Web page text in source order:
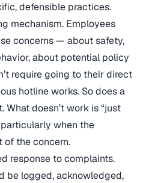
defensible practices.
mechanism. Employees
concerns — about safety,
about potential policy
require going to their direct
hotline works. So does a
What doesn’t work is “just
when the
of the concern.
response to complaints.
be logged, acknowledged,